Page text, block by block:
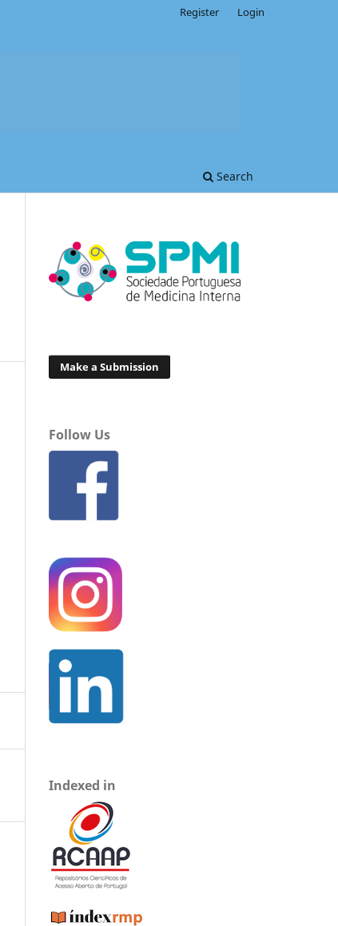
Search
Register Login
Make a Submission
Follow Us
Indexed in